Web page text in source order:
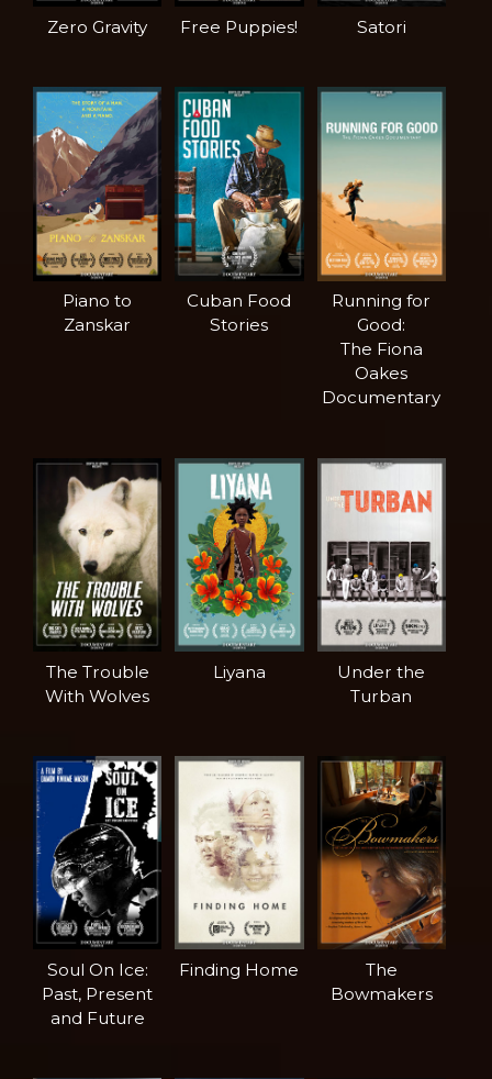
Zero Gravity Free Puppies! Satori
Piano to
Zanskar
Cuban Food
Stories
Running for
Good:
The Fiona
Oakes
Documentary
The Trouble
With Wolves
Liyana
Under the
Turban
Soul On Ice:
Past, Present
and Future
Finding Home
The
Bowmakers